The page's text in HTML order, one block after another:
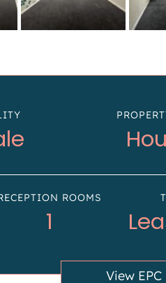
ROOMS
1
View EPC